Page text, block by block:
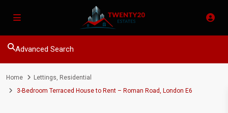
Advanced Search
Home Lettings, Residential
3-Bedroom Terraced House to Rent – Roman Road, London E6